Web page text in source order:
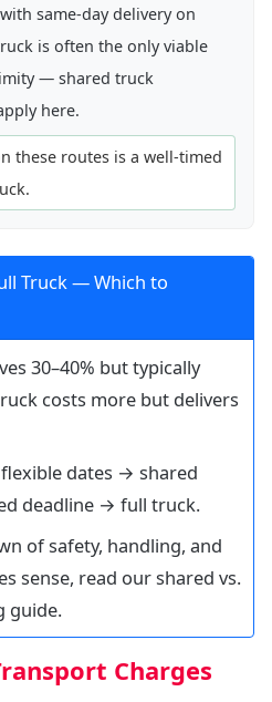
same-day delivery on
is often the only viable
— shared truck
here.
these routes is a well-timed
Truck — Which to
30–40% but typically
costs more but delivers
dates → shared
deadline → full truck.
of safety, handling, and
sense, read our shared vs.
guide.
Charges